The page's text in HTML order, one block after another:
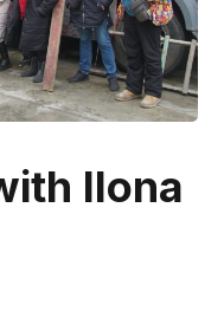
Ilona